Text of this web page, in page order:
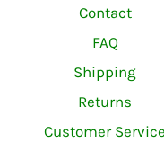
Contact
FAQ
Shipping
Returns
Customer Service